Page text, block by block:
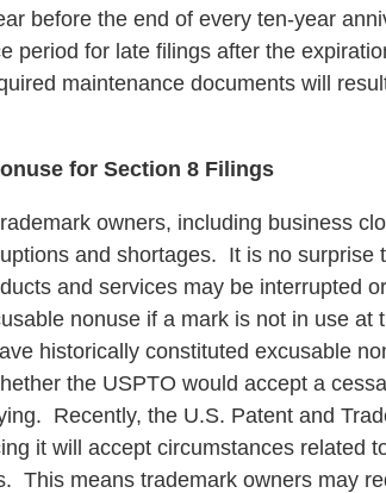
before the end of every ten-year
period for late filings after the
maintenance documents will
for Section 8 Filings
owners, including business
and shortages. It is no surprise
and services may be interrupted
nonuse if a mark is not in use at
historically constituted excusable
the USPTO would accept a
Recently, the U.S. Patent and
it will accept circumstances related
This means trademark owners may